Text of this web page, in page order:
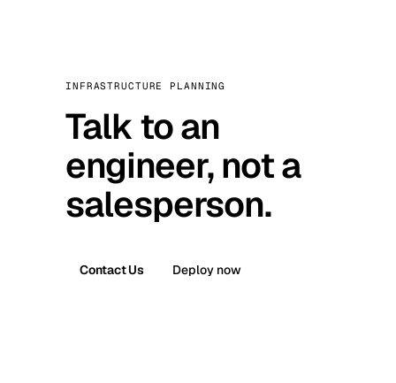
INFRASTRUCTURE PLANNING
Talk to an
engineer, not a
salesperson.
Contact Us Deploy now